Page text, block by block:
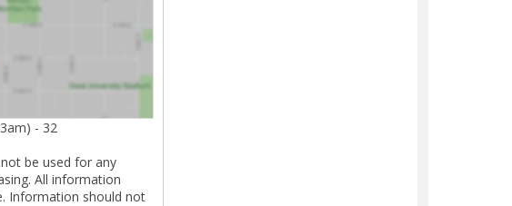
- 32
be used for any
All information
Information should not